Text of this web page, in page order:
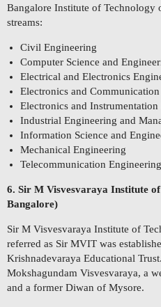
Bangalore Institute of Technology
streams:
Civil Engineering
Computer Science and
Electrical and Electronics
Electronics and
Electronics and Instrumentation
Industrial Engineering and
Information Science and
Mechanical Engineering
Telecommunication Engineering
6. Sir M Visvesvaraya Institute
Bangalore)
Sir M Visvesvaraya Institute of
referred as Sir MVIT was
Krishnadevaraya Educational
Mokshagundam Visvesvaraya, a
and a former Diwan of Mysore.